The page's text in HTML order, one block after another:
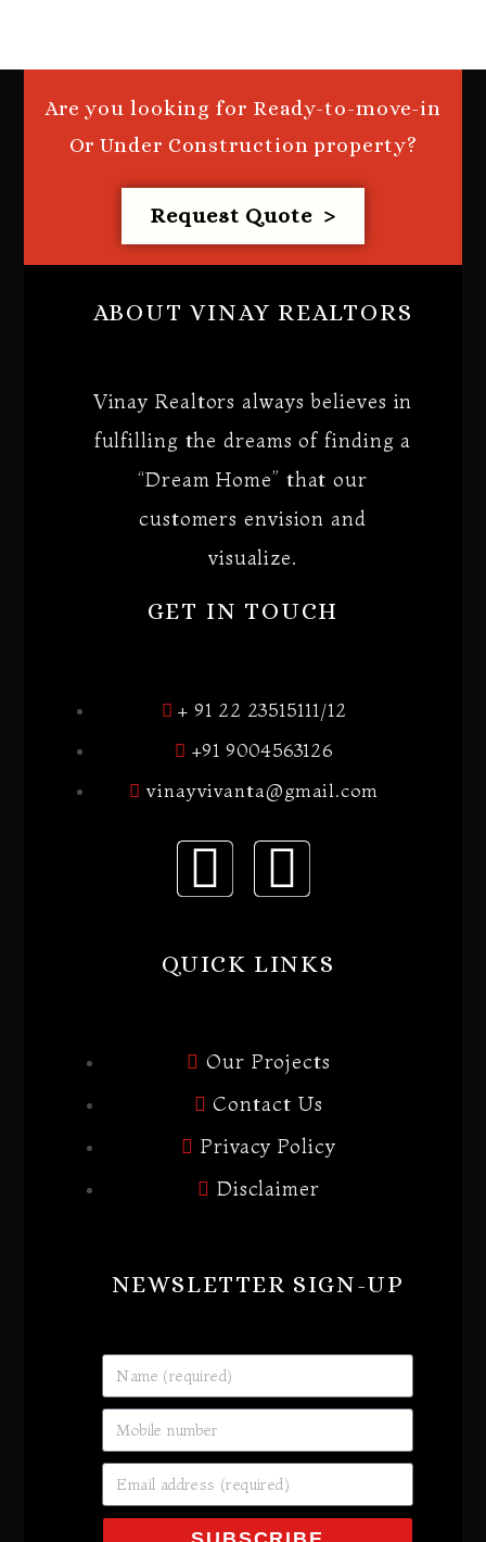
Are you looking for Ready-to-move-in
Or Under Construction property?
Request Quote >
ABOUT VINAY REALTORS
Vinay Realtors always believes in
fulfilling the dreams of finding a
“Dream Home” that our
customers envision and
visualize.
GET IN TOUCH
+ 91 22 23515111/12
+91 9004563126
vinayvivanta@gmail.com
QUICK LINKS
Our Projects
Contact Us
Privacy Policy
Disclaimer
NEWSLETTER SIGN-UP